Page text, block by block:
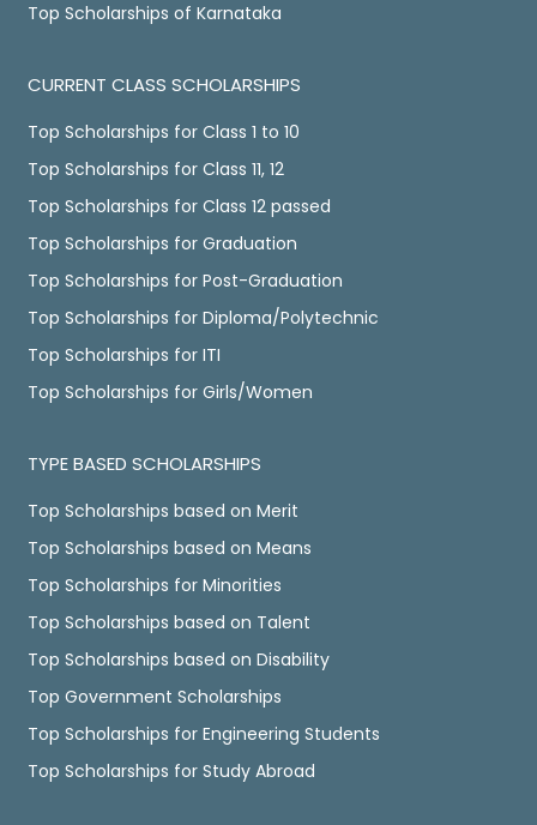
Top Scholarships of Karnataka
CURRENT CLASS SCHOLARSHIPS
Top Scholarships for Class 1 to 10
Top Scholarships for Class 11, 12
Top Scholarships for Class 12 passed
Top Scholarships for Graduation
Top Scholarships for Post-Graduation
Top Scholarships for Diploma/Polytechnic
Top Scholarships for ITI
Top Scholarships for Girls/Women
TYPE BASED SCHOLARSHIPS
Top Scholarships based on Merit
Top Scholarships based on Means
Top Scholarships for Minorities
Top Scholarships based on Talent
Top Scholarships based on Disability
Top Government Scholarships
Top Scholarships for Engineering Students
Top Scholarships for Study Abroad